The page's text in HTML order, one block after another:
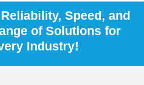
Speed, and
of Solutions for
Industry!